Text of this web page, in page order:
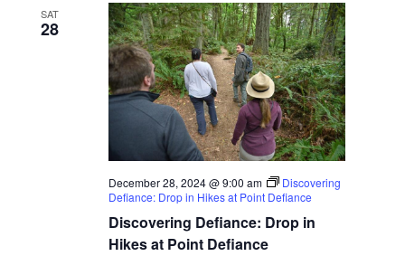
SAT
28
Discovering Defiance: Drop in
Hikes at Point Defiance
December 28, 2024 @ 9:00 am
Discovering
Defiance: Drop in Hikes at Point Defiance